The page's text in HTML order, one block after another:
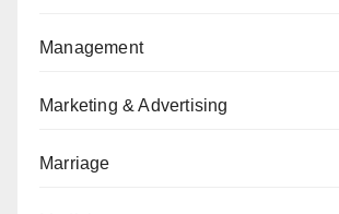
Management
Marketing & Advertising
Marriage